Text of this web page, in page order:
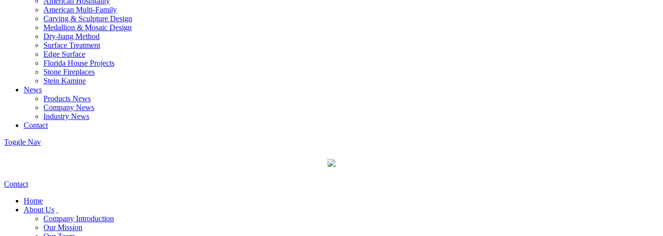
American Multi-Family
Carving & Sculpture Design
Medallion & Mosaic Design
Dry-hang Method
Surface Treatment
Edge Surface
Florida House Projects
Stone Fireplaces
Stein Kamine
News
Products News
Company News
Industry News
Contact
Toggle Nav
Contact
Home
About Us
Company Introduction
Our Mission